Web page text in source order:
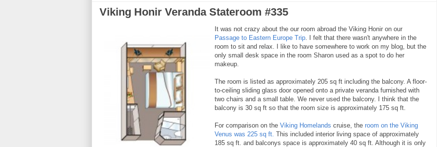
Viking Honir Veranda Stateroom #335
It was not crazy about the our room abroad the Viking Honir on our
Passage to Eastern Europe Trip . I felt that there wasn't anywhere in the
room to sit and relax. I like to have somewhere to work on my blog, but the
only small desk space in the room Sharon used as a spot to do her
makeup.
The room is listed as approximately 205 sq ft including the balcony. A floor-
to-ceiling sliding glass door opened onto a private veranda furnished with
two chairs and a small table. We never used the balcony. I think that the
balcony is 30 sq ft so that the room size is approximately 175 sq ft.
For comparison on theViking Homelands cruise, theroom on the Viking
Venus was 225 sq ft. This included interior living space of approximately
185 sq ft. and balconys space is approximately 40 sq ft. Although it is only